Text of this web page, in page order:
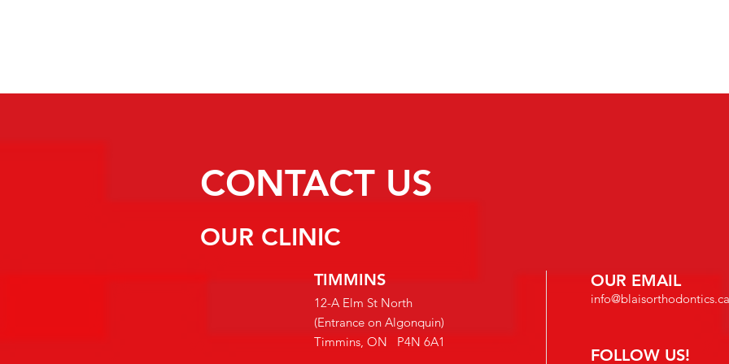
CONTACT US
OUR CLINIC
TIMMINS
12-A Elm St North
(Entrance on Algonquin)
Timmins, ON P4N 6A1
OUR EMAIL
info@blaisorthodontics.ca
FOLLOW US!